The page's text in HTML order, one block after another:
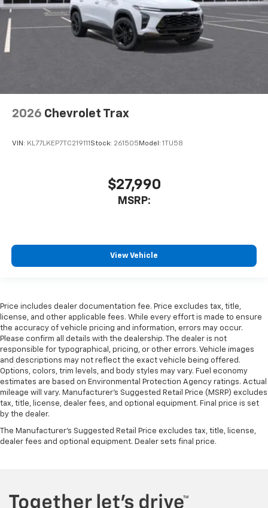
2026 Chevrolet Trax
VIN: KL77LKEP7TC219111 Stock: 261505 Model: 1TU58
$27,990
MSRP:
View Vehicle
Price includes dealer documentation fee. Price excludes tax, title,
license, and other applicable fees. While every effort is made to ensure
the accuracy of vehicle pricing and information, errors may occur.
Please confirm all details with the dealership. The dealer is not
responsible for typographical, pricing, or other errors. Vehicle images
and descriptions may not reflect the exact vehicle being offered.
Options, colors, trim levels, and body styles may vary. Fuel economy
estimates are based on Environmental Protection Agency ratings. Actual
mileage will vary. Manufacturer’s Suggested Retail Price (MSRP) excludes
tax, title, license, dealer fees, and optional equipment. Final price is set
by the dealer.
The Manufacturer's Suggested Retail Price excludes tax, title, license,
dealer fees and optional equipment. Dealer sets final price.